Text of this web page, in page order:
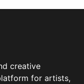
creative
for artists,